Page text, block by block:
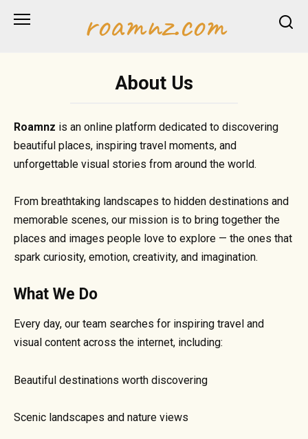
roamnz.com
About Us
Roamnz is an online platform dedicated to discovering
beautiful places, inspiring travel moments, and
unforgettable visual stories from around the world.
From breathtaking landscapes to hidden destinations and
memorable scenes, our mission is to bring together the
places and images people love to explore — the ones that
spark curiosity, emotion, creativity, and imagination.
What We Do
Every day, our team searches for inspiring travel and
visual content across the internet, including:
Beautiful destinations worth discovering
Scenic landscapes and nature views